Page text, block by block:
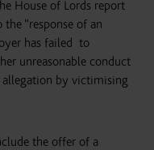
House of Lords report
“response of an
has failed to
unreasonable conduct
allegation by victimising
the offer of a